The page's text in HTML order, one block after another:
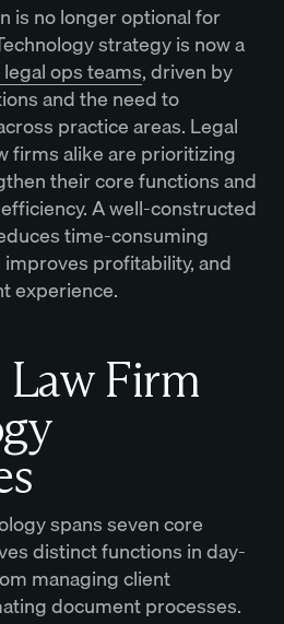
is no longer optional for
strategy is now a
ops teams, driven by
and the need to
practice areas. Legal
firms alike are prioritizing
their core functions and
A well-constructed
time-consuming
profitability, and
experience.
Law Firm
spans seven core
distinct functions in day-
managing client
document processes.